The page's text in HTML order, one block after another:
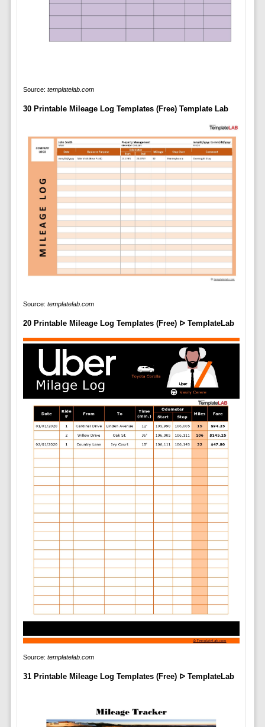
Source: templatelab.com
30 Printable Mileage Log Templates (Free) Template Lab
Source: templatelab.com
20 Printable Mileage Log Templates (Free) ᐅ TemplateLab
Source: templatelab.com
31 Printable Mileage Log Templates (Free) ᐅ TemplateLab